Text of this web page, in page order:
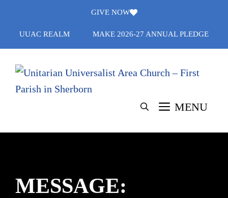
content
GIVE NOW
UUAC REALM MAKE 2026-27 ANNUAL PLEDGE
MENU
MESSAGE: